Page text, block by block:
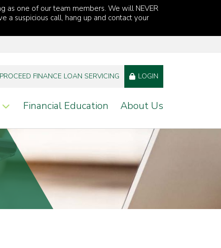
as one of our team members. We will NEVER
a suspicious call, hang up and contact your
PROCEED FINANCE LOAN SERVICING LOGIN
Financial Education About Us